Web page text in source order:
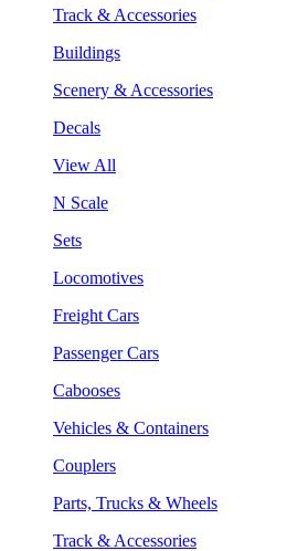
Track & Accessories
Buildings
Scenery & Accessories
Decals
View All
N Scale
Sets
Locomotives
Freight Cars
Passenger Cars
Cabooses
Vehicles & Containers
Couplers
Parts, Trucks & Wheels
Track & Accessories